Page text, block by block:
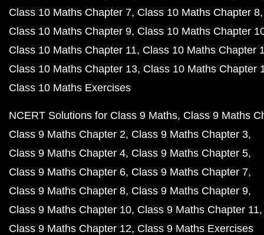
Class 10 Maths Chapter 7 Class 10 Maths Chapter 8
Class 10 Maths Chapter 9 Class 10 Maths Chapter
Class 10 Maths Chapter 11 Class 10 Maths Chapter
Class 10 Maths Chapter 13 Class 10 Maths Chapter
Class 10 Maths Exercises
NCERT Solutions for Class 9 Maths Class 9 Maths
Class 9 Maths Chapter 2 Class 9 Maths Chapter 3
Class 9 Maths Chapter 4 Class 9 Maths Chapter 5
Class 9 Maths Chapter 6 Class 9 Maths Chapter 7
Class 9 Maths Chapter 8 Class 9 Maths Chapter 9
Class 9 Maths Chapter 10 Class 9 Maths Chapter 11
Class 9 Maths Chapter 12 Class 9 Maths Exercises